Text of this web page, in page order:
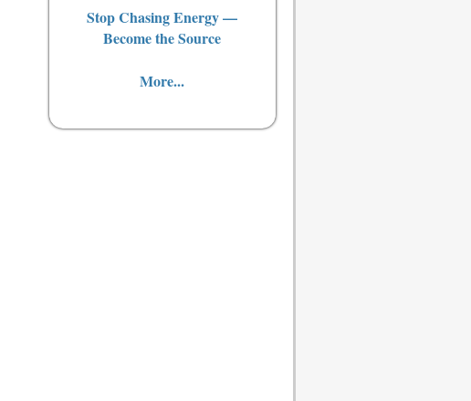
Stop Chasing Energy —
Become the Source
More...